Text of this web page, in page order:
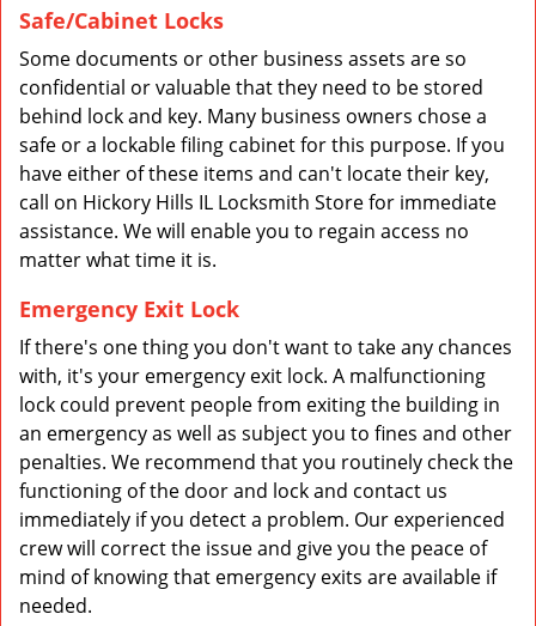
Safe/Cabinet Locks
Some documents or other business assets are so
confidential or valuable that they need to be stored
behind lock and key. Many business owners chose a
safe or a lockable filing cabinet for this purpose. If you
have either of these items and can't locate their key,
call on Hickory Hills IL Locksmith Store for immediate
assistance. We will enable you to regain access no
matter what time it is.
Emergency Exit Lock
If there's one thing you don't want to take any chances
with, it's your emergency exit lock. A malfunctioning
lock could prevent people from exiting the building in
an emergency as well as subject you to fines and other
penalties. We recommend that you routinely check the
functioning of the door and lock and contact us
immediately if you detect a problem. Our experienced
crew will correct the issue and give you the peace of
mind of knowing that emergency exits are available if
needed.